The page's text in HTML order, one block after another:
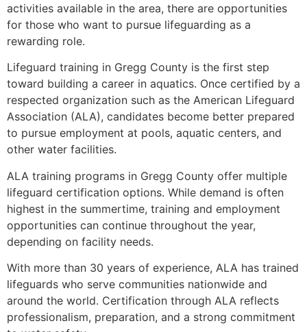
activities available in the area, there are opportunities
for those who want to pursue lifeguarding as a
rewarding role.
Lifeguard training in Gregg County is the first step
toward building a career in aquatics. Once certified by a
respected organization such as the American Lifeguard
Association (ALA), candidates become better prepared
to pursue employment at pools, aquatic centers, and
other water facilities.
ALA training programs in Gregg County offer multiple
lifeguard certification options. While demand is often
highest in the summertime, training and employment
opportunities can continue throughout the year,
depending on facility needs.
With more than 30 years of experience, ALA has trained
lifeguards who serve communities nationwide and
around the world. Certification through ALA reflects
professionalism, preparation, and a strong commitment